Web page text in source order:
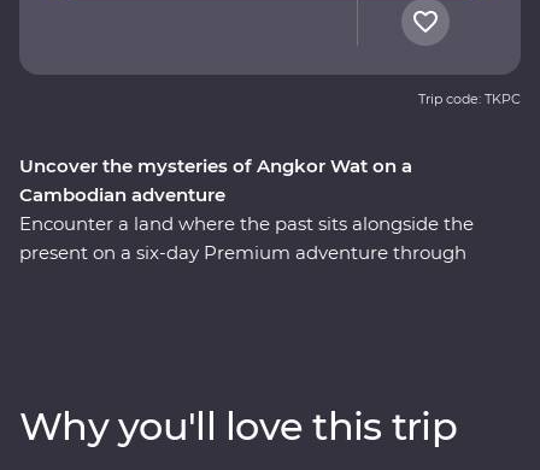
Uncover the mysteries of Angkor Wat on a
Cambodian adventure
Encounter a land where the past sits alongside the
present on a six-day Premium adventure through
female chefs during a Signature Experience at her
private home. Uncover the mysteries of Angkor Wat –
Trip code: TKPC
Why you'll love this trip